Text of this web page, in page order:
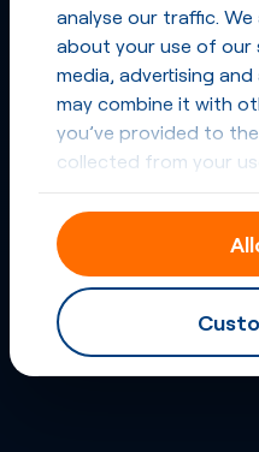
analyse our traffic.
about your use of our
media, advertising
may combine it with
you’ve provided to
collected from your